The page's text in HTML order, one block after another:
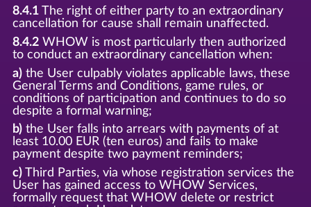
8.4.1The right of either party to an extraordinary
cancellation for cause shall remain unaffected.
8.4.2WHOW is most particularly then authorized
to conduct an extraordinary cancellation when:
a)the User culpably violates applicable laws, these
General Terms and Conditions, game rules, or
conditions of participation and continues to do so
despite a formal warning;
b)the User falls into arrears with payments of at
least 10.00 EUR (ten euros) and fails to make
payment despite two payment reminders;
c)Third Parties, via whose registration services the
User has gained access to WHOW Services,
formally request that WHOW delete or restrict